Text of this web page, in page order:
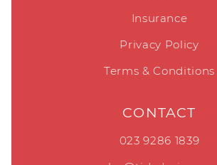
Insurance
Privacy Policy
Terms & Conditions
CONTACT
023 9286 1839